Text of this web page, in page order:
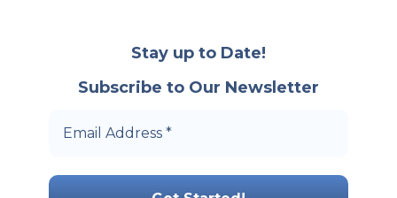
Stay up to Date!
Subscribe to Our Newsletter